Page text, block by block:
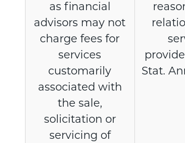
as financial
advisors may not
charge fees for
services
customarily
associated with
the sale,
solicitation or
servicing of
Stat.